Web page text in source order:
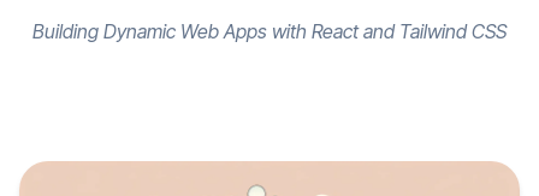
Building Dynamic Web Apps with React and Tailwind CSS